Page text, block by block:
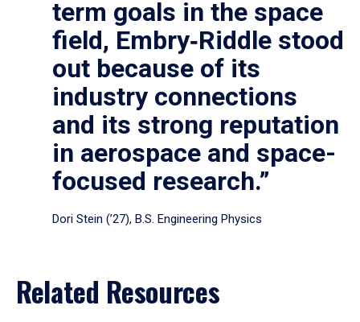
term goals in the space
field, Embry‑Riddle stood
out because of its
industry connections
and its strong reputation
in aerospace and space-
focused research.”
Dori Stein (’27), B.S. Engineering Physics
Related Resources